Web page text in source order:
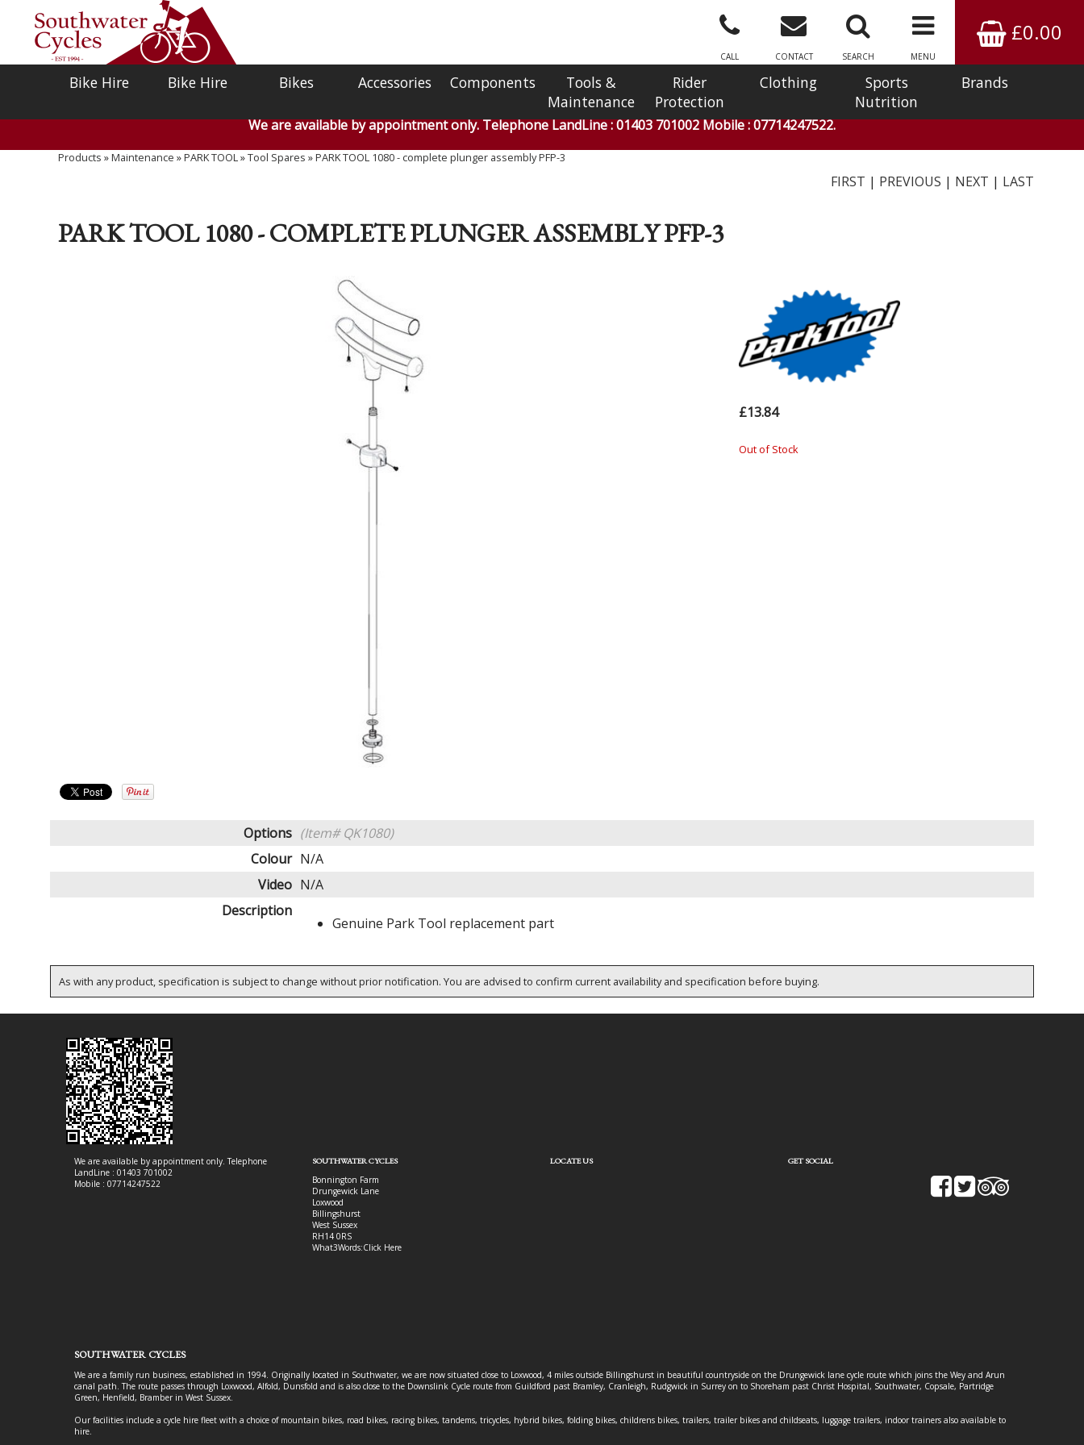
£0.00
MENU
SEARCH
CONTACT
CALL
Bike Hire Bike Hire Bikes Accessories Components
Tools &
Maintenance
Rider
Protection
Clothing
Sports
Nutrition
Brands
We are available by appointment only. Telephone LandLine : 01403 701002 Mobile : 07714247522.
Products »Maintenance »PARK TOOL»Tool Spares »PARK TOOL 1080 - complete plunger assembly PFP-3
FIRST | PREVIOUS | NEXT | LAST
PARK TOOL 1080 - COMPLETE PLUNGER ASSEMBLY PFP-3
£13.84
Out of Stock
Options (Item# QK1080)
Colour N/A
Video N/A
Description
Genuine Park Tool replacement part
As with any product, specification is subject to change without prior notification. You are advised to confirm current availability and specification before buying.
We are available by appointment only. Telephone
LandLine : 01403 701002
Mobile : 07714247522
SOUTHWATER CYCLES
Bonnington Farm
Drungewick Lane
Loxwood
Billingshurst
West Sussex
RH14 0RS
What3Words:Click Here
LOCATE US GET SOCIAL
SOUTHWATER CYCLES
We are a family run business, established in 1994. Originally located in Southwater, we are now situated close to Loxwood, 4 miles outside Billingshurst in beautiful countryside on the Drungewick lane cycle route which joins the Wey and Arun
canal path. The route passes through Loxwood, Alfold, Dunsfold and is also close to the Downslink Cycle route from Guildford past Bramley, Cranleigh, Rudgwick in Surrey on to Shoreham past Christ Hospital, Southwater, Copsale, Partridge
Green, Henfield, Bramber in West Sussex.
Our facilities include a cycle hire fleet with a choice of mountain bikes, road bikes, racing bikes, tandems, tricycles, hybrid bikes, folding bikes, childrens bikes, trailers, trailer bikes and childseats, luggage trailers, indoor trainers also available to
hire.